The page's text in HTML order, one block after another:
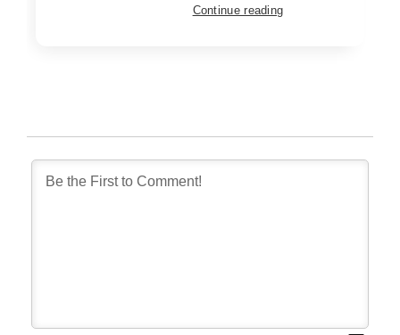
Continue reading